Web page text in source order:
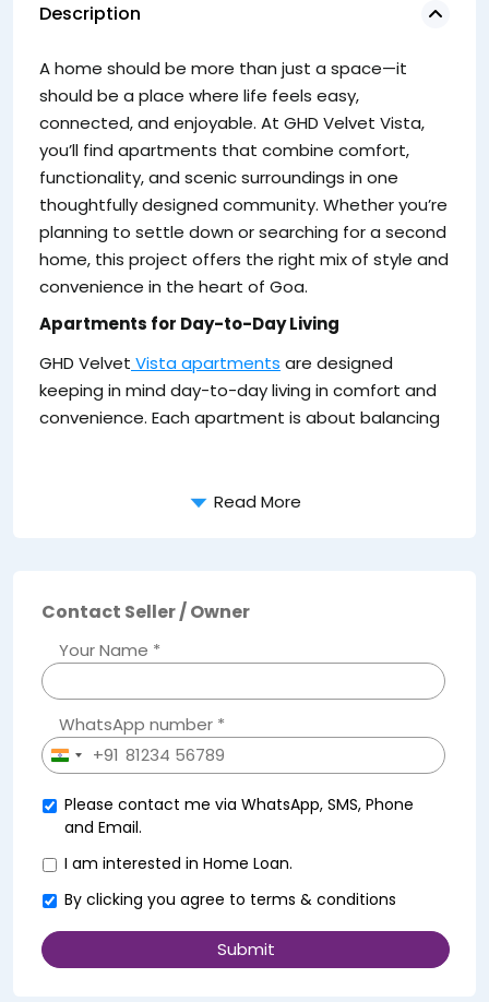
Description
A home should be more than just a space—it
should be a place where life feels easy,
connected, and enjoyable. At GHD Velvet Vista,
you’ll find apartments that combine comfort,
functionality, and scenic surroundings in one
thoughtfully designed community. Whether you’re
planning to settle down or searching for a second
home, this project offers the right mix of style and
convenience in the heart of Goa.
Apartments for Day-to-Day Living
GHD Velvet Vista apartments are designed
keeping in mind day-to-day living in comfort and
convenience. Each apartment is about balancing
Read More
Contact Seller / Owner
Your Name *
WhatsApp number *
India+91
Please contact me via WhatsApp, SMS, Phone
and Email.
I am interested in Home Loan.
By clicking you agree to terms & conditions